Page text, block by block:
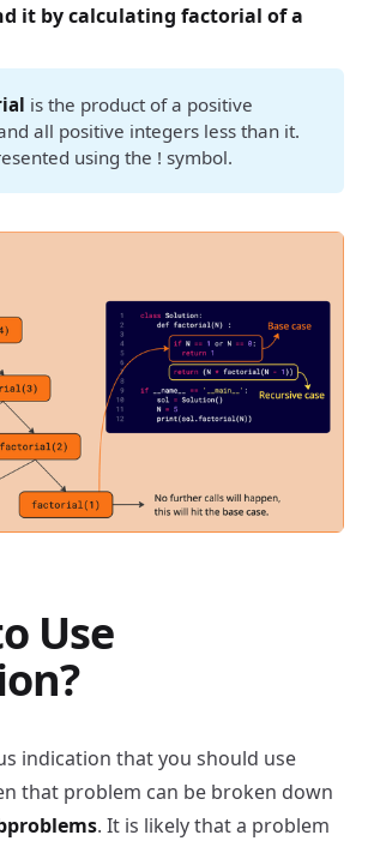
it by calculating factorial of a
is the product of a positive
all positive integers less than it.
using the ! symbol.
Use
indication that you should use
that problem can be broken down
. It is likely that a problem